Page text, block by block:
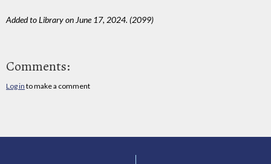
Added to Library on June 17, 2024. (2099)
Comments:
Log in to make a comment